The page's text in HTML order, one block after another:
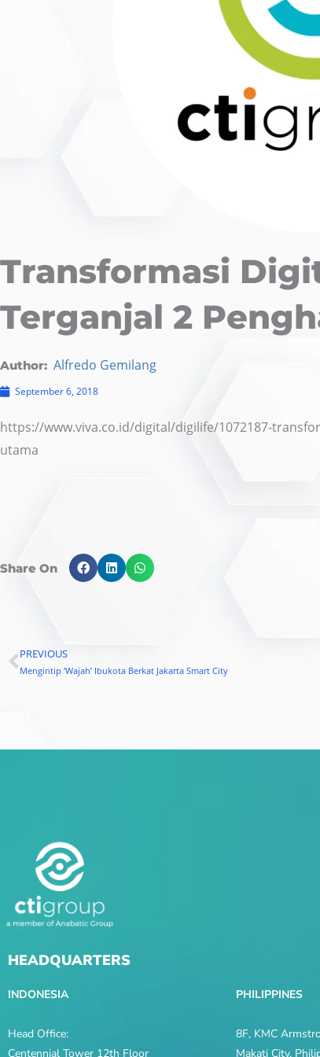
Transformasi
Terganjal 2
Author: Alfredo Gemilang
September 6, 2018
https://www.viva.co.id/digital/digilife/1072187-
utama
Share On
Prev
PREVIOUS
Mengintip ‘Wajah’ Ibukota Berkat Jakarta Smart City
HEADQUARTERS
INDONESIA
Head Office:
Centennial Tower 12th Floor
PHILIPPINES
8F, KMC
Makati City,